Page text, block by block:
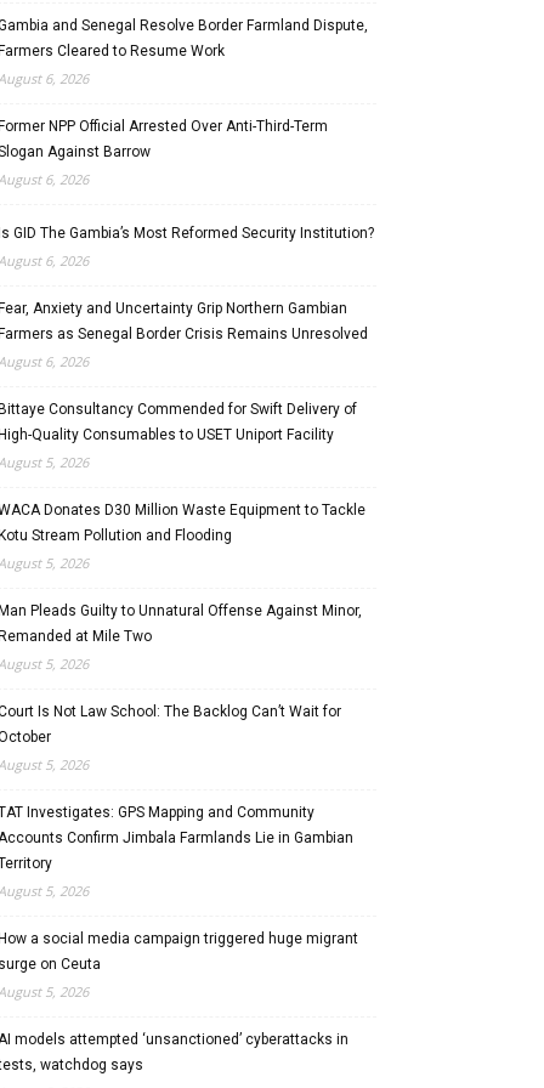
and Senegal Resolve Border Farmland Dispute,
Farmers Cleared to Resume Work
6, 2026
Former NPP Official Arrested Over Anti-Third-Term
Against Barrow
6, 2026
Is GID The Gambia’s Most Reformed Security Institution?
6, 2026
Fear, Anxiety and Uncertainty Grip Northern Gambian
Farmers as Senegal Border Crisis Remains Unresolved
6, 2026
Bittaye Consultancy Commended for Swift Delivery of
High-Quality Consumables to USET Uniport Facility
5, 2026
Donates D30 Million Waste Equipment to Tackle
Kotu Stream Pollution and Flooding
5, 2026
Man Pleads Guilty to Unnatural Offense Against Minor,
Remanded at Mile Two
5, 2026
Is Not Law School: The Backlog Can’t Wait for
5, 2026
Investigates: GPS Mapping and Community
Confirm Jimbala Farmlands Lie in Gambian
5, 2026
How a social media campaign triggered huge migrant
surge on Ceuta
5, 2026
models attempted ‘unsanctioned’ cyberattacks in
watchdog says